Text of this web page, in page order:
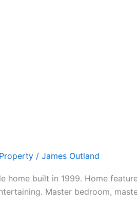
/ James Outland
built in 1999. Home
Master bedroom,